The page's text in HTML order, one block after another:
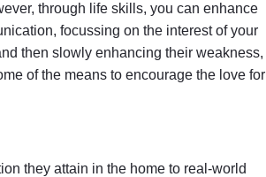
through life skills, you can enhance
focussing on the interest of your
then slowly enhancing their weakness,
of the means to encourage the love for
they attain in the home to real-world